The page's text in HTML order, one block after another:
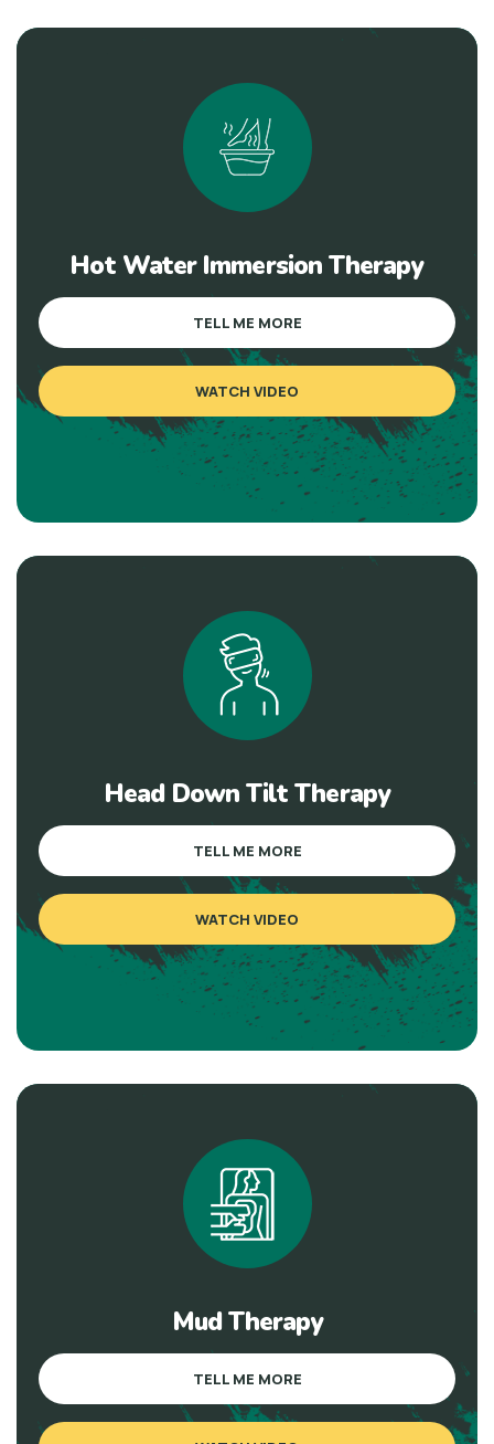
Hot Water Immersion Therapy
TELL ME MORE
WATCH VIDEO
Head Down Tilt Therapy
TELL ME MORE
WATCH VIDEO
Mud Therapy
TELL ME MORE